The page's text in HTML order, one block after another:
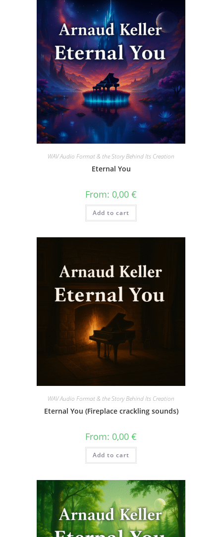
WAV Audio Format & the Story Behind Its Creation
Eternal You
From: 0,00 €
Add to cart
WAV Audio Format & the Story Behind Its Creation
Eternal You (Fireplace crackling sounds)
From: 0,00 €
Add to cart